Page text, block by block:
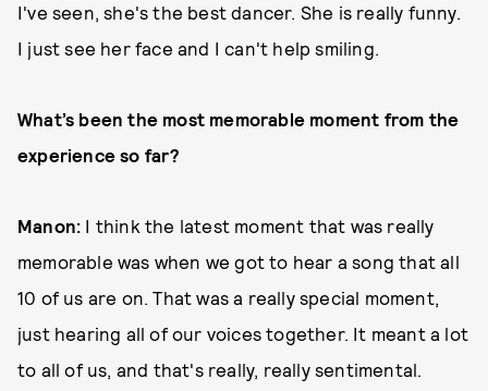
I've seen, she's the best dancer. She is really funny.
I just see her face and I can't help smiling.
What’s been the most memorable moment from the
experience so far?
Manon: I think the latest moment that was really
memorable was when we got to hear a song that all
10 of us are on. That was a really special moment,
just hearing all of our voices together. It meant a lot
to all of us, and that's really, really sentimental.